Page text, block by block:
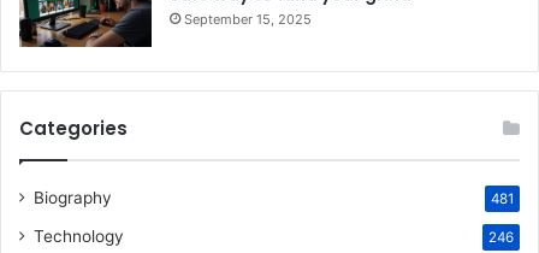
September 15, 2025
Categories
Biography 481
Technology 246